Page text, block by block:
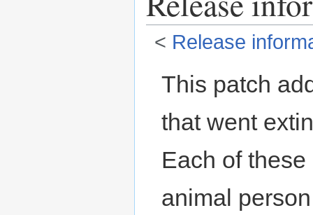
< Release
This patch
that went
Each of
animal